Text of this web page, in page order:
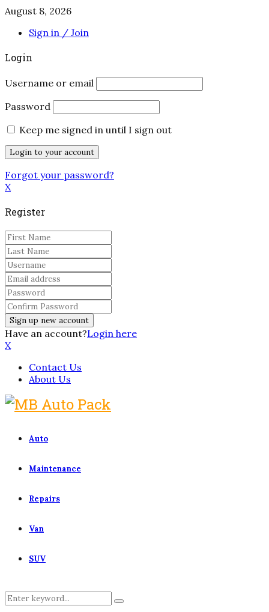
August 8, 2026
Sign in / Join
Login
Username or email
Password
Keep me signed in until I sign out
Forgot your password?
X
Register
Have an account?Login here
X
Contact Us
About Us
Auto
Maintenance
Repairs
Van
SUV
Search
Search